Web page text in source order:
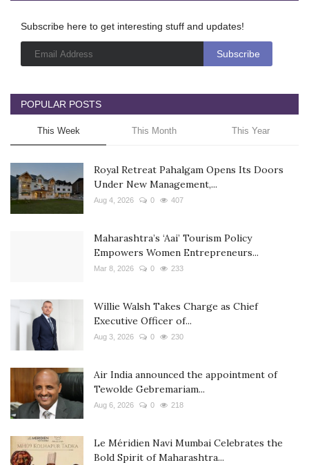
Subscribe here to get interesting stuff and updates!
POPULAR POSTS
This Week This Month This Year
Royal Retreat Pahalgam Opens Its Doors
Under New Management,...
Aug 4, 2026 0 407
Maharashtra’s ‘Aai’ Tourism Policy
Empowers Women Entrepreneurs...
Mar 8, 2026 0 233
Willie Walsh Takes Charge as Chief
Executive Officer of...
Aug 3, 2026 0 230
Air India announced the appointment of
Tewolde Gebremariam...
Aug 6, 2026 0 218
Le Méridien Navi Mumbai Celebrates the
Bold Spirit of Maharashtra...